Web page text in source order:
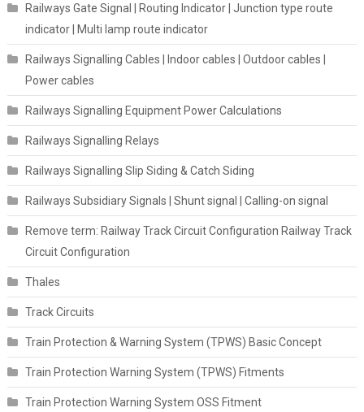
Railways Gate Signal | Routing Indicator | Junction type route
indicator | Multi lamp route indicator
Railways Signalling Cables | Indoor cables | Outdoor cables |
Power cables
Railways Signalling Equipment Power Calculations
Railways Signalling Relays
Railways Signalling Slip Siding & Catch Siding
Railways Subsidiary Signals | Shunt signal | Calling-on signal
Remove term: Railway Track Circuit Configuration Railway Track
Circuit Configuration
Thales
Track Circuits
Train Protection & Warning System (TPWS) Basic Concept
Train Protection Warning System (TPWS) Fitments
Train Protection Warning System OSS Fitment